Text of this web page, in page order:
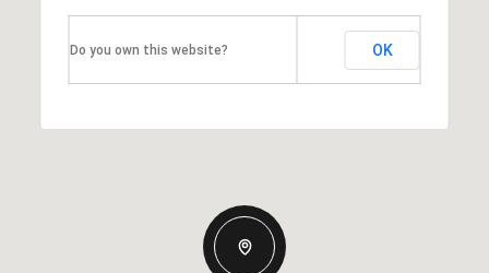
Do you own this website? OK